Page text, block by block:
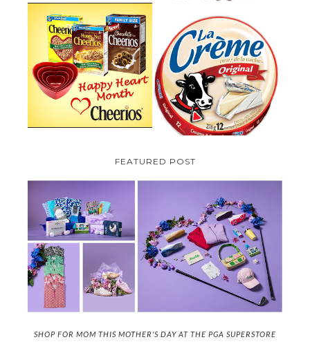
CHEERIOS HEART MONTH
GIVEAWAY ( CANADA ONLY)
PARMALAT CANADA IS EXCITED
TO BE INTRODUCING LA
CREME COW PLUS A $100 LA
CREME COW PACK GIVEAWAY
(CANADA ONLY)
FEATURED POST
SHOP FOR MOM THIS MOTHER'S DAY AT THE PGA SUPERSTORE